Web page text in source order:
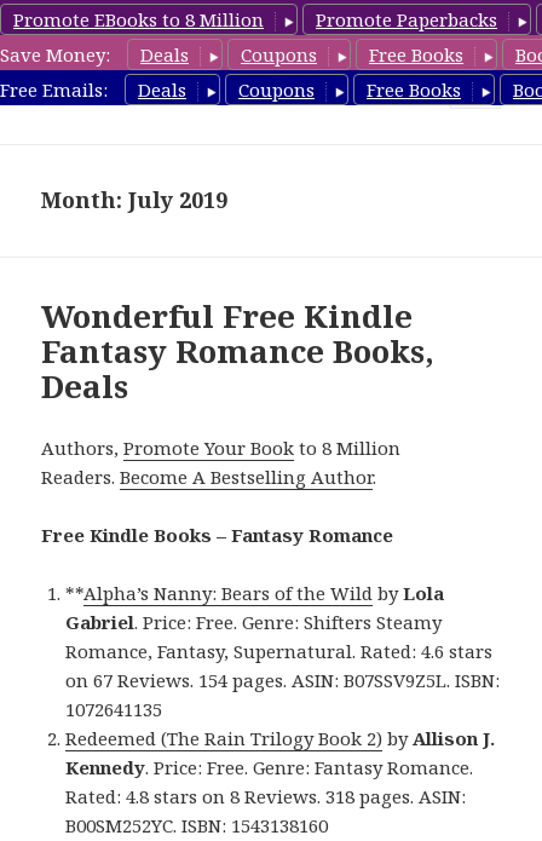
Promote EBooks to 8 Million
Promote Paperbacks
Save Money:
Deals Coupons Free Books
Free Emails:
Deals Coupons Free Books
FantasyRomanceBook.com
Month: July 2019
Wonderful Free Kindle
Fantasy Romance Books,
Deals
Authors,Promote Your Book to 8 Million
Readers.Become A Bestselling Author.
Free Kindle Books – Fantasy Romance
**Alpha’s Nanny: Bears of the Wild byLola
Gabriel. Price: Free. Genre: Shifters Steamy
Romance, Fantasy, Supernatural. Rated: 4.6 stars
on 67 Reviews. 154 pages. ASIN: B07SSV9Z5L. ISBN:
1072641135
Redeemed (The Rain Trilogy Book 2) byAllison J.
Kennedy. Price: Free. Genre: Fantasy Romance.
Rated: 4.8 stars on 8 Reviews. 318 pages. ASIN:
B00SM252YC. ISBN: 1543138160